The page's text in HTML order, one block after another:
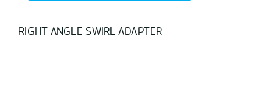
RIGHT ANGLE SWIRL ADAPTER